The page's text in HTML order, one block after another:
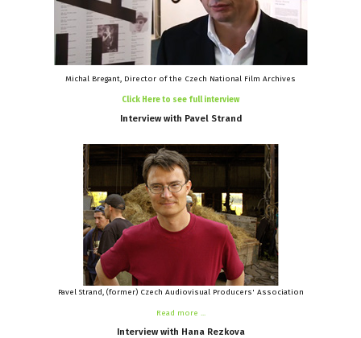
Michal Bregant, Director of the Czech National Film Archives
Click Here to see full interview
Interview with Pavel Strand
Pavel Strand, (former) Czech Audiovisual Producers' Association
Read more ...
Interview with Hana Rezkova